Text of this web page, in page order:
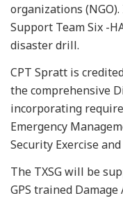
organizations
Support Team Six -
disaster drill.
CPT Spratt is
the comprehensive
incorporating
Emergency
Security Exercise
The TXSG will be
GPS trained Damage